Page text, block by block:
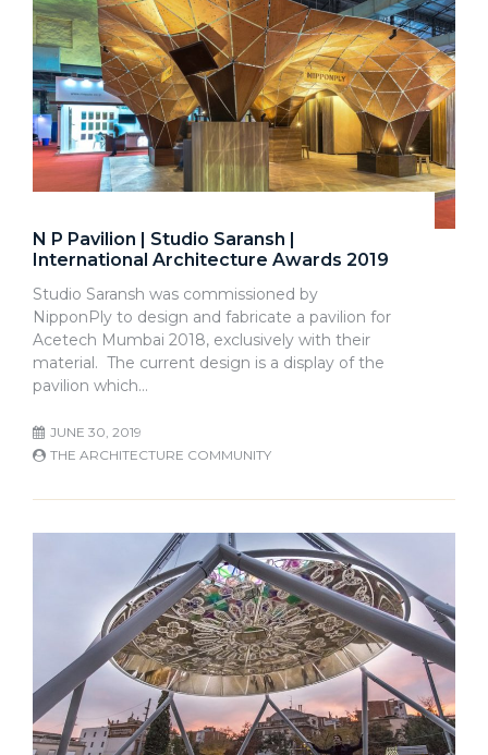
N P Pavilion | Studio Saransh |
International Architecture Awards 2019
Studio Saransh was commissioned by
NipponPly to design and fabricate a pavilion for
Acetech Mumbai 2018, exclusively with their
material. The current design is a display of the
pavilion which…
JUNE 30, 2019
THE ARCHITECTURE COMMUNITY